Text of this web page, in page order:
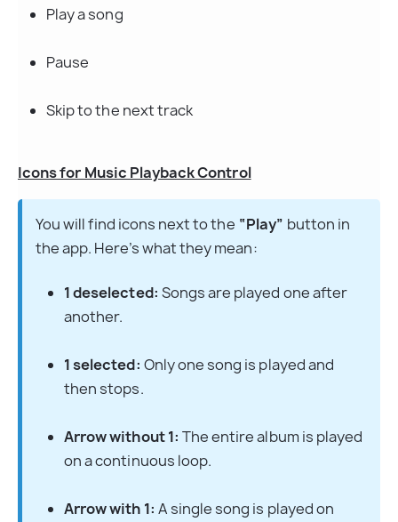
Play a song
Pause
Skip to the next track
Icons for Music Playback Control
You will find icons next to the “Play” button in
the app. Here’s what they mean:
1 deselected: Songs are played one after
another.
1 selected: Only one song is played and
then stops.
Arrow without 1: The entire album is played
on a continuous loop.
Arrow with 1: A single song is played on